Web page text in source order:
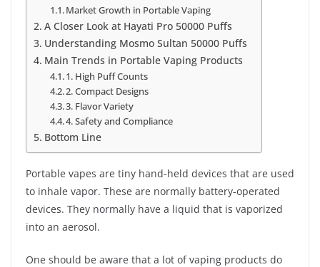
Market Growth in Portable Vaping
A Closer Look at Hayati Pro 50000 Puffs
Understanding Mosmo Sultan 50000 Puffs
Main Trends in Portable Vaping Products
1. High Puff Counts
2. Compact Designs
3. Flavor Variety
4. Safety and Compliance
Bottom Line
Portable vapes are tiny hand-held devices that are used
to inhale vapor. These are normally battery-operated
devices. They normally have a liquid that is vaporized
into an aerosol.
One should be aware that a lot of vaping products do